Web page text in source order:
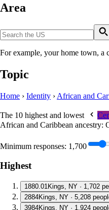
Area
For example, your home town, a
Topic
Home › Identity › African and
The 10 highest and lowest
African and Caribbean ancestry:
Minimum responses: 1,700
Highest
1880.01Kings, NY · 1,702
2884Kings, NY · 5,208
3984Kings, NY · 1,924